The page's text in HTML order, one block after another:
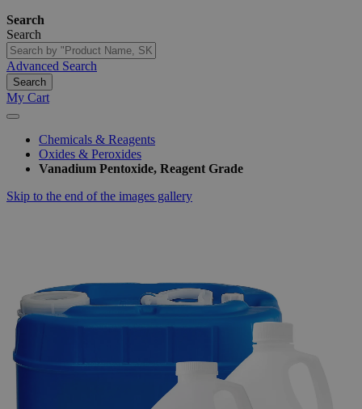
Search
Search
Advanced Search
Search
My Cart
Chemicals & Reagents
Oxides & Peroxides
Vanadium Pentoxide, Reagent Grade
Skip to the end of the images gallery